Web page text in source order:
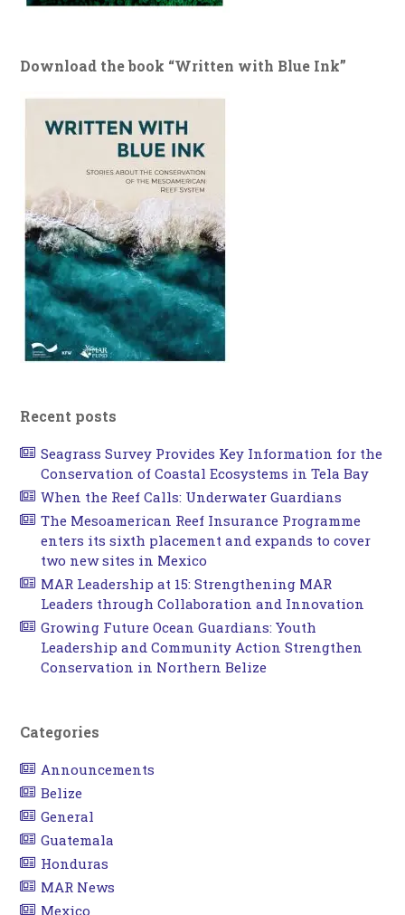
Download the book “Written with Blue Ink”
Recent posts
Seagrass Survey Provides Key Information for the
Conservation of Coastal Ecosystems in Tela Bay
When the Reef Calls: Underwater Guardians
The Mesoamerican Reef Insurance Programme
enters its sixth placement and expands to cover
two new sites in Mexico
MAR Leadership at 15: Strengthening MAR
Leaders through Collaboration and Innovation
Growing Future Ocean Guardians: Youth
Leadership and Community Action Strengthen
Conservation in Northern Belize
Categories
Announcements
Belize
General
Guatemala
Honduras
MAR News
Mexico